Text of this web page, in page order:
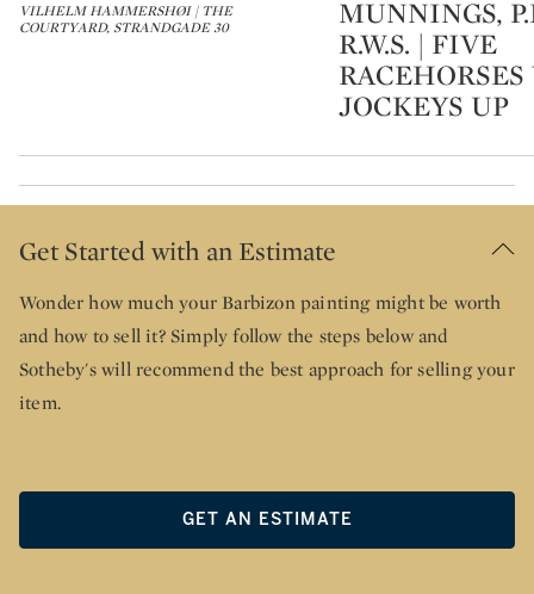
VILHELM HAMMERSHØI | THE
COURTYARD, STRANDGADE 30
MUNNINGS,
R.W.S. | FIVE
JOCKEYS UP
Get Started with an Estimate
Wonder how much your Barbizon painting might be worth
and how to sell it? Simply follow the steps below and
Sotheby's will recommend the best approach for selling your
item.
GET AN ESTIMATE